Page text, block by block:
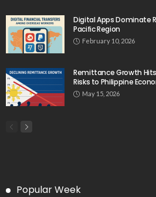
Digital Apps Dominate
Pacific Region
February 10, 2026
Remittance Growth Hits
Risks to Philippine
May 15, 2026
Popular Week